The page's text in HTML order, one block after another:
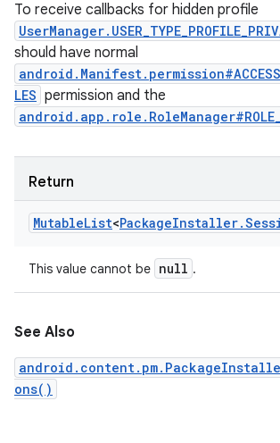
To receive callbacks for hidden profile
should have normal
LES permission and the
Return
MutableList<PackageInstaller.
This value cannot be null .
See Also
ons()